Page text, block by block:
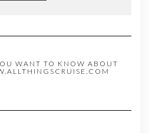
WANT TO KNOW ABOUT